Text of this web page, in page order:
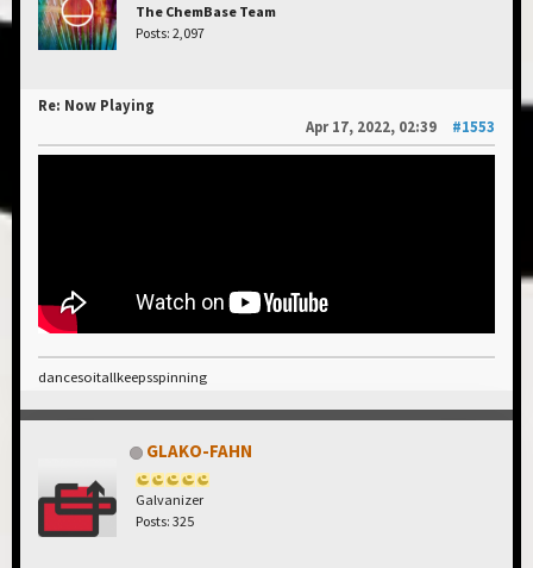
The ChemBase Team
Posts: 2,097
Re: Now Playing
Apr 17, 2022, 02:39
#1553
dancesoitallkeepsspinning
GLAKO-FAHN
Galvanizer
Posts: 325